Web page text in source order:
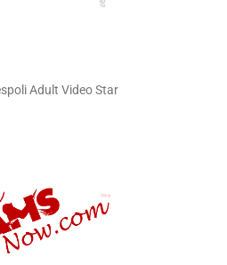
Adult Video Star